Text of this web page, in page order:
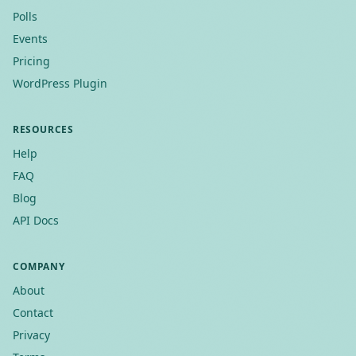
Polls
Events
Pricing
WordPress Plugin
RESOURCES
Help
FAQ
Blog
API Docs
COMPANY
About
Contact
Privacy